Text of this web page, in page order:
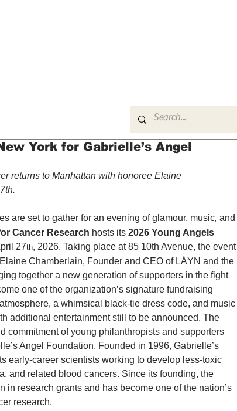
York for Gabrielle’s Angel
returns to Manhattan with honoree Elaine
are set to gather for an evening of glamour, music, and
Cancer Research hosts its 2026 Young Angels
27th, 2026. Taking place at 85 10th Avenue, the event
Chamberlain, Founder and CEO of LÁYN and the
together a new generation of supporters in the fight
one of the organization’s signature fundraising
a whimsical black-tie dress code, and music
additional entertainment still to be announced. The
commitment of young philanthropists and supporters
Angel Foundation. Founded in 1996, Gabrielle’s
early-career scientists working to develop less-toxic
and related blood cancers. Since its founding, the
research grants and has become one of the nation’s
research.